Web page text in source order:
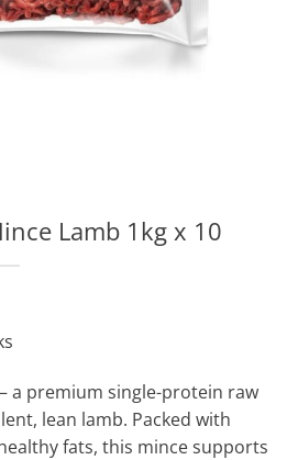
Lamb 1kg x 10
a premium single-protein raw
lean lamb. Packed with
fats, this mince supports